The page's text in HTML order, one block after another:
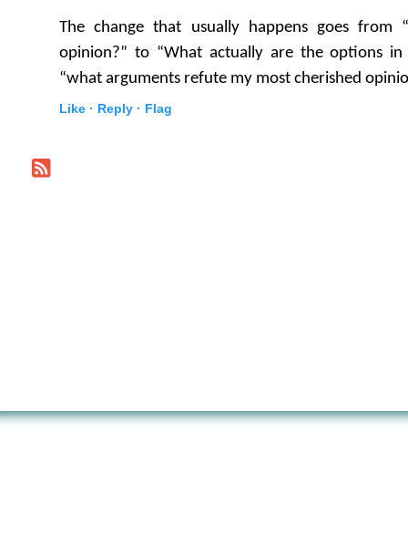
The change that usually happens goes
opinion?” to “What actually are the options
“what arguments refute my most cherished
Like · Reply · Flag